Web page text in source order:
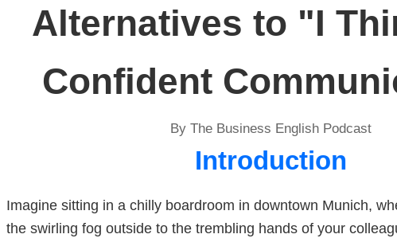
Alternatives to "I
Confident
By The Business English Podcast
Introduction
Imagine sitting in a chilly boardroom in downtown Munich,
the swirling fog outside to the trembling hands of your